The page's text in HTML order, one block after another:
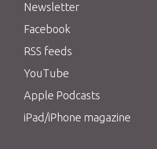
Newsletter
Facebook
RSS feeds
YouTube
Apple Podcasts
iPad/iPhone magazine